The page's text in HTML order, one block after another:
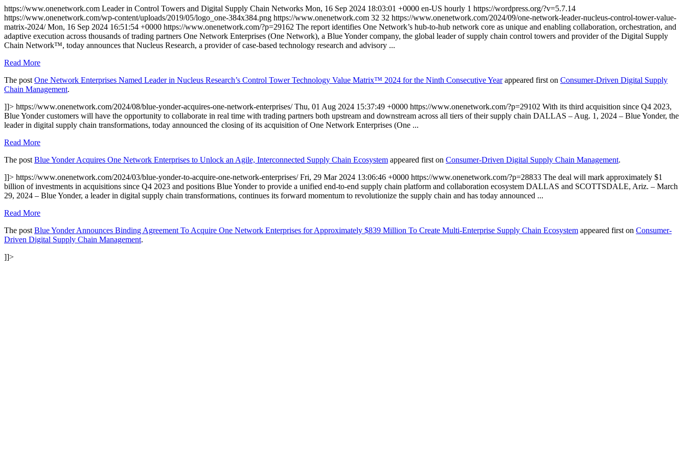
https://www.onenetwork.com Leader in Control Towers and Digital Supply Chain Networks Mon, 16 Sep 2024 18:03:01 +0000 en-US hourly 1 https://wordpress.org/?v=5.7.14
https://www.onenetwork.com/wp-content/uploads/2019/05/logo_one-384x384.png https://www.onenetwork.com 32 32 https://www.onenetwork.com/2024/09/one-network-leader-nucleus-control-tower-value-
matrix-2024/Mon, 16 Sep 2024 16:51:54 +0000 https://www.onenetwork.com/?p=29162 The report identifies One Network’s hub-to-hub network core as unique and enabling collaboration, orchestration, and
adaptive execution across thousands of trading partners One Network Enterprises (One Network), a Blue Yonder company, the global leader of supply chain control towers and provider of the Digital Supply
Chain Network™, today announces that Nucleus Research, a provider of case-based technology research and advisory ...
Read More
The post One Network Enterprises Named Leader in Nucleus Research’s Control Tower Technology Value Matrix™ 2024 for the Ninth Consecutive Yearappeared first on Consumer-Driven Digital Supply
Chain Management.
]]> https://www.onenetwork.com/2024/08/blue-yonder-acquires-one-network-enterprises/Thu, 01 Aug 2024 15:37:49 +0000 https://www.onenetwork.com/?p=29102 With its third acquisition since Q4 2023,
Blue Yonder customers will have the opportunity to collaborate in real time with trading partners both upstream and downstream across all tiers of their supply chain DALLAS – Aug. 1, 2024 – Blue Yonder, the
leader in digital supply chain transformations, today announced the closing of its acquisition of One Network Enterprises (One ...
Read More
The post Blue Yonder Acquires One Network Enterprises to Unlock an Agile, Interconnected Supply Chain Ecosystem appeared first on Consumer-Driven Digital Supply Chain Management.
]]> https://www.onenetwork.com/2024/03/blue-yonder-to-acquire-one-network-enterprises/Fri, 29 Mar 2024 13:06:46 +0000 https://www.onenetwork.com/?p=28833 The deal will mark approximately $1
billion of investments in acquisitions since Q4 2023 and positions Blue Yonder to provide a unified end-to-end supply chain platform and collaboration ecosystem DALLAS and SCOTTSDALE, Ariz. – March
29, 2024 – Blue Yonder, a leader in digital supply chain transformations, continues its forward momentum to revolutionize the supply chain and has today announced ...
Read More
The post Blue Yonder Announces Binding Agreement To Acquire One Network Enterprises for Approximately $839 Million To Create Multi-Enterprise Supply Chain Ecosystem appeared first on Consumer-
Driven Digital Supply Chain Management.
]]>